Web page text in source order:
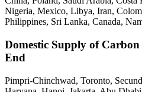
Nigeria, Mexico, Libya, Iran,
Philippines, Sri Lanka, Canada,
Domestic Supply of
End
Pimpri-Chinchwad, Toronto,